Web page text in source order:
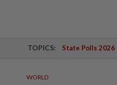
TOPICS: State Polls 2026
WORLD